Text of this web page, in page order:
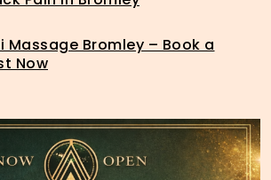
Bromley – Book a
Now